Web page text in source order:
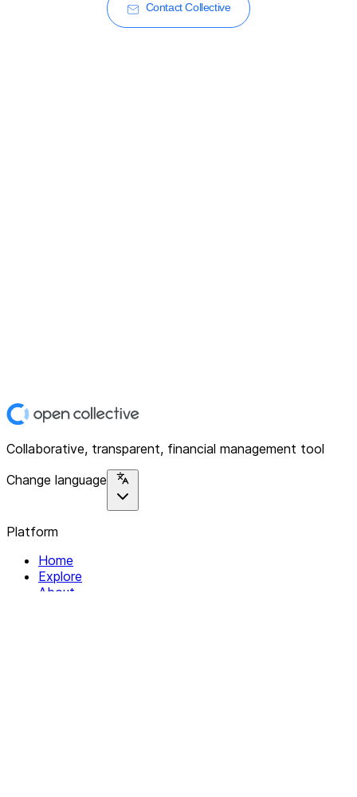
Contact Collective
Collaborative, transparent, financial management tool
Change language
Platform
Home
Explore
About